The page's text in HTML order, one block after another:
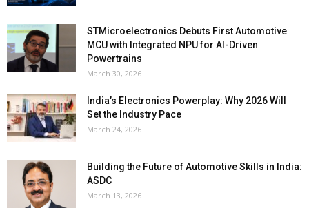
STMicroelectronics Debuts First Automotive
MCU with Integrated NPU for AI-Driven
Powertrains
March 30, 2026
India’s Electronics Powerplay: Why 2026 Will
Set the Industry Pace
March 24, 2026
Building the Future of Automotive Skills in India:
ASDC
March 13, 2026